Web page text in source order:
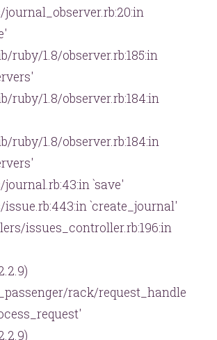
ruby/1.8/observer.rb:185:in
ruby/1.8/observer.rb:184:in
ruby/1.8/observer.rb:184:in
`save'
`create_journal'
issues_controller.rb:196:in
rack/request_handle